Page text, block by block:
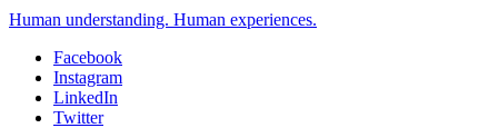
Human understanding. Human experiences.
Social
Facebook
Instagram
LinkedIn
Twitter